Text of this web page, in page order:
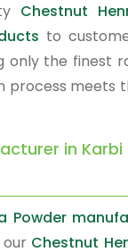
Chestnut
to
only the finest
process meets
in Karbi
Powder
Chestnut